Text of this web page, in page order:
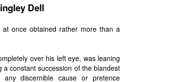
Dell
once obtained rather more than a
over his left eye, was leaning
constant succession of the blandest
discernible cause or pretence